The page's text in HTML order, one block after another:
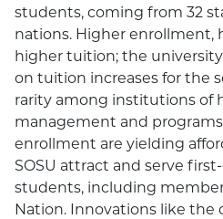
students, coming from 32
nations. Higher enrollment,
higher tuition; the
on tuition increases for the
rarity among institutions of
management and
enrollment are yielding
SOSU attract and serve
students, including
Nation. Innovations like the